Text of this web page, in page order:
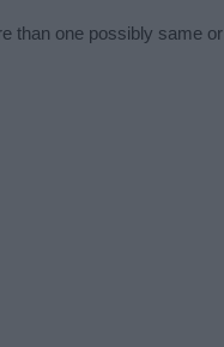
than one possibly same or